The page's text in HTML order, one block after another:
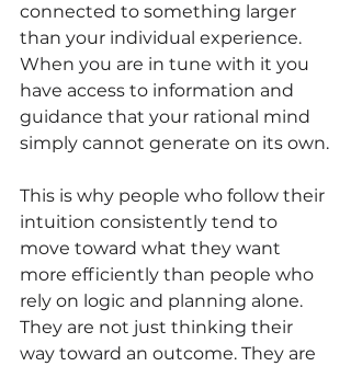
connected to something larger
than your individual experience.
When you are in tune with it you
have access to information and
guidance that your rational mind
simply cannot generate on its own.
This is why people who follow their
intuition consistently tend to
move toward what they want
more efficiently than people who
rely on logic and planning alone.
They are not just thinking their
way toward an outcome. They are